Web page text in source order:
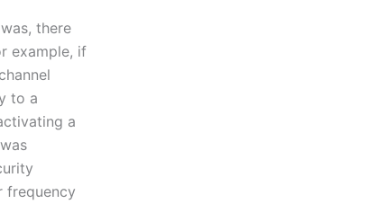
there
example, if
to a
a
frequency